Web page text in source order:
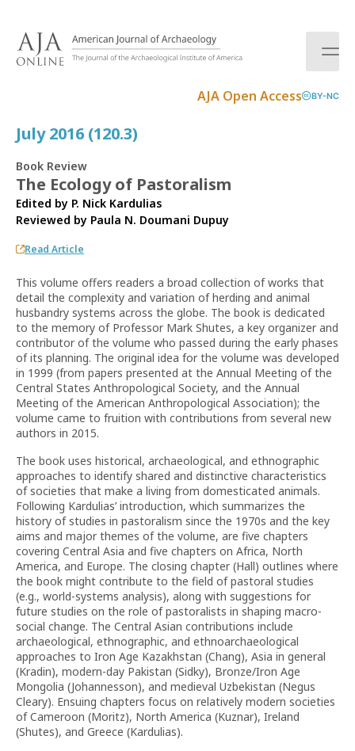
AJA Open Access BY-NC
July 2016 (120.3)
Book Review
The Ecology of Pastoralism
Edited by P. Nick Kardulias
Reviewed by Paula N. Doumani Dupuy
Read Article
This volume offers readers a broad collection of works that
detail the complexity and variation of herding and animal
husbandry systems across the globe. The book is dedicated
to the memory of Professor Mark Shutes, a key organizer and
contributor of the volume who passed during the early phases
of its planning. The original idea for the volume was developed
in 1999 (from papers presented at the Annual Meeting of the
Central States Anthropological Society, and the Annual
Meeting of the American Anthropological Association); the
volume came to fruition with contributions from several new
authors in 2015.
The book uses historical, archaeological, and ethnographic
approaches to identify shared and distinctive characteristics
of societies that make a living from domesticated animals.
Following Kardulias’ introduction, which summarizes the
history of studies in pastoralism since the 1970s and the key
aims and major themes of the volume, are five chapters
covering Central Asia and five chapters on Africa, North
America, and Europe. The closing chapter (Hall) outlines where
the book might contribute to the field of pastoral studies
(e.g., world-systems analysis), along with suggestions for
future studies on the role of pastoralists in shaping macro-
social change. The Central Asian contributions include
archaeological, ethnographic, and ethnoarchaeological
approaches to Iron Age Kazakhstan (Chang), Asia in general
(Kradin), modern-day Pakistan (Sidky), Bronze/Iron Age
Mongolia (Johannesson), and medieval Uzbekistan (Negus
Cleary). Ensuing chapters focus on relatively modern societies
of Cameroon (Moritz), North America (Kuznar), Ireland
(Shutes), and Greece (Kardulias).